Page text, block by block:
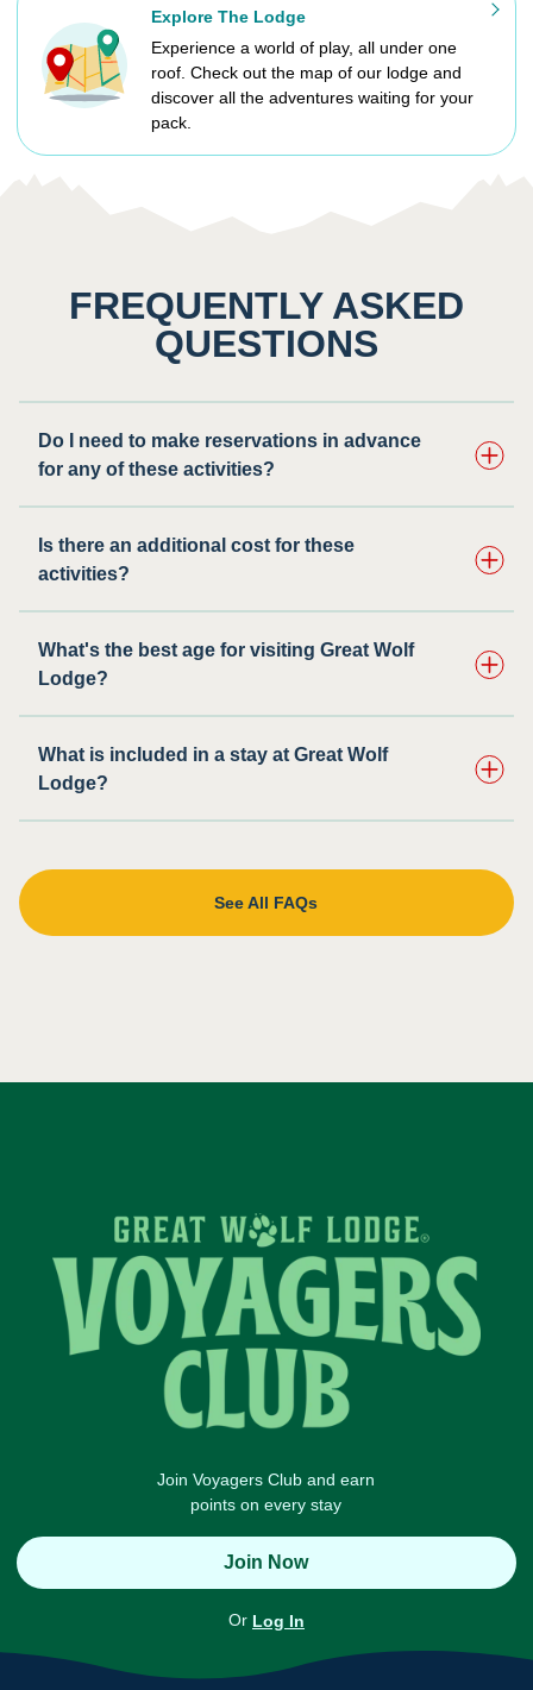
Explore The Lodge
Experience a world of play, all under one
roof. Check out the map of our lodge and
discover all the adventures waiting for your
pack.
FREQUENTLY ASKED
QUESTIONS
Do I need to make reservations in advance
for any of these activities? ​
Is there an additional cost for these
activities?
What's the best age for visiting Great Wolf
Lodge?
What is included in a stay at Great Wolf
Lodge?
See All FAQs
Join Voyagers Club and earn
points on every stay
Join Now
Or Log In